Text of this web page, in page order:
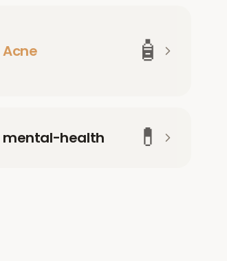
Acne 🧴
mental-health 💊